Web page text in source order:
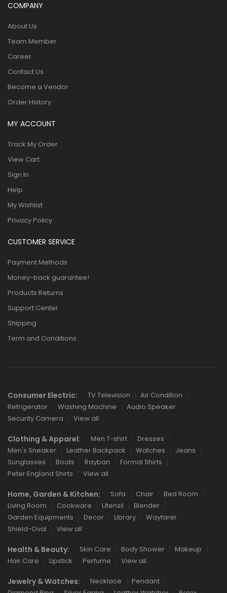
COMPANY
About Us
Team Member
Career
Contact Us
Become a Vendor
Order History
MY ACCOUNT
Track My Order
View Cart
Sign In
Help
My Wishlist
Privacy Policy
CUSTOMER SERVICE
Payment Methods
Money-back guarantee!
Products Returns
Support Center
Shipping
Term and Conditions
Consumer Electric: TV Television
Air Condition
Refrigerator
Washing Machine
Audio Speaker
Security Camera
View all
Clothing & Apparel: Men T-shirt
Dresses
Men's Sneaker
Leather Backpack Watches
Jeans
Sunglasses
Boots Rayban
Formal Shirts
Peter England Shirts
View all
Home, Garden & Kitchen: Sofa Chair
Bed Room
Living Room
Cookware Utensil
Blender
Garden Equipments
Decor Library
Wayfarer
Shield-Oval
View all
Health & Beauty: Skin Care Body Shower
Makeup
Hair Care
Lipstick Perfume View all
Jewelry & Watches: Necklace
Pendant